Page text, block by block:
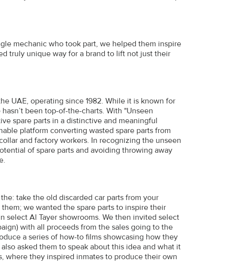
mechanic who took part, we helped them inspire
truly unique way for a brand to lift not just their
UAE, operating since 1982. While it is known for
been top-of-the-charts. With "Unseen
spare parts in a distinctive and meaningful
platform converting wasted spare parts from
and factory workers. In recognizing the unseen
of spare parts and avoiding throwing away
take the old discarded car parts from your
we wanted the spare parts to inspire their
Al Tayer showrooms. We then invited select
with all proceeds from the sales going to the
a series of how-to films showcasing how they
asked them to speak about this idea and what it
where they inspired inmates to produce their own